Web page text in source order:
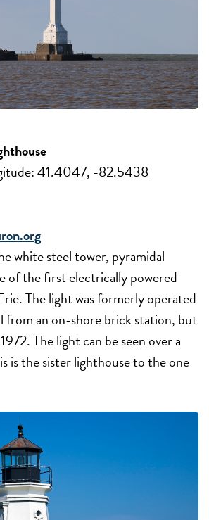
41.4047, -82.5438
white steel tower, pyramidal
of the first electrically powered
The light was formerly operated
an on-shore brick station, but
The light can be seen over a
is the sister lighthouse to the one